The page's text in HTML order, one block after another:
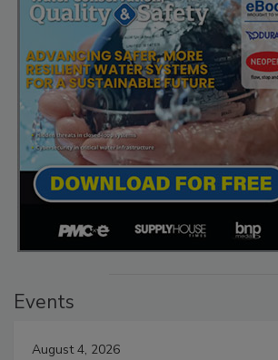
Events
August 4, 2026